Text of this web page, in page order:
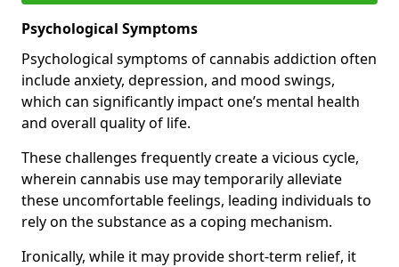
Psychological Symptoms
Psychological symptoms of cannabis addiction often
include anxiety, depression, and mood swings,
which can significantly impact one’s mental health
and overall quality of life.
These challenges frequently create a vicious cycle,
wherein cannabis use may temporarily alleviate
these uncomfortable feelings, leading individuals to
rely on the substance as a coping mechanism.
Ironically, while it may provide short-term relief, it